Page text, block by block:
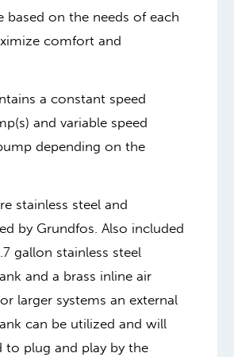
based on the needs of each
comfort and
a constant speed
and variable speed
depending on the
stainless steel and
by Grundfos. Also included
gallon stainless steel
and a brass inline air
larger systems an external
can be utilized and will
to plug and play by the